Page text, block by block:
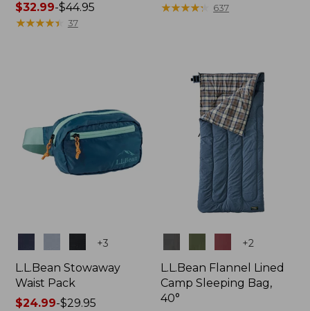
Price
range
$32.99-$44.95
★★★★★
★★★★★ 37
$16.95
★★★★★
★★★★★ 637
+3
L.L.Bean Stowaway
Waist Pack
Price
$24.99-$29.95
+2
L.L.Bean Flannel Lined
Camp Sleeping Bag,
40°